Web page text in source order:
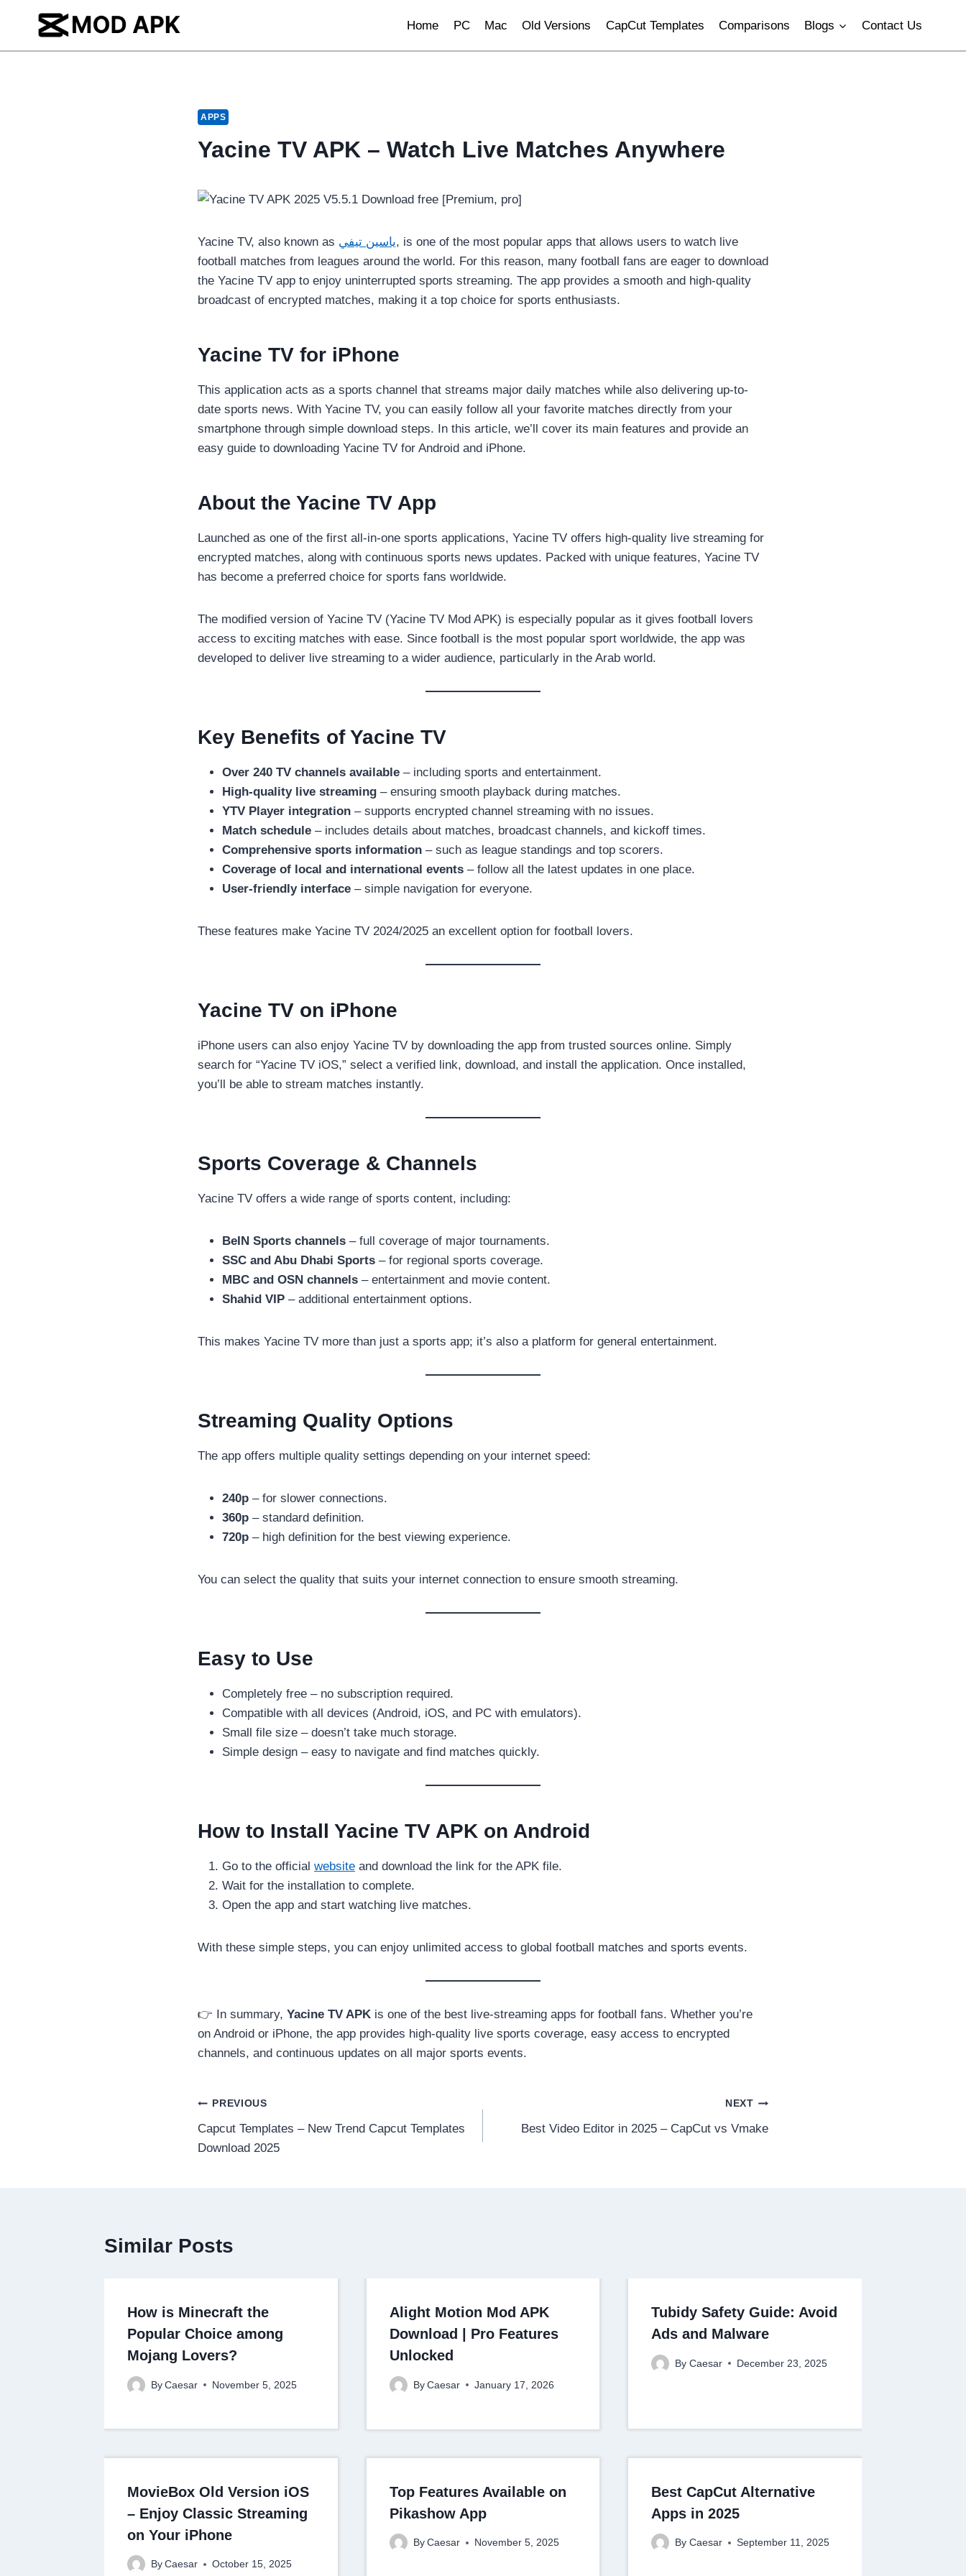
content
Home PC Mac Old Versions CapCut Templates Comparisons Blogs Contact Us
APPS
Yacine TV APK – Watch Live Matches Anywhere
Yacine TV, also known as ياسين تيفي, is one of the most popular apps that allows users to watch live
football matches from leagues around the world. For this reason, many football fans are eager to download
the Yacine TV app to enjoy uninterrupted sports streaming. The app provides a smooth and high-quality
broadcast of encrypted matches, making it a top choice for sports enthusiasts.
Yacine TV for iPhone
This application acts as a sports channel that streams major daily matches while also delivering up-to-
date sports news. With Yacine TV, you can easily follow all your favorite matches directly from your
smartphone through simple download steps. In this article, we’ll cover its main features and provide an
easy guide to downloading Yacine TV for Android and iPhone.
About the Yacine TV App
Launched as one of the first all-in-one sports applications, Yacine TV offers high-quality live streaming for
encrypted matches, along with continuous sports news updates. Packed with unique features, Yacine TV
has become a preferred choice for sports fans worldwide.
The modified version of Yacine TV (Yacine TV Mod APK) is especially popular as it gives football lovers
access to exciting matches with ease. Since football is the most popular sport worldwide, the app was
developed to deliver live streaming to a wider audience, particularly in the Arab world.
Key Benefits of Yacine TV
Over 240 TV channels available – including sports and entertainment.
High-quality live streaming – ensuring smooth playback during matches.
YTV Player integration – supports encrypted channel streaming with no issues.
Match schedule – includes details about matches, broadcast channels, and kickoff times.
Comprehensive sports information – such as league standings and top scorers.
Coverage of local and international events – follow all the latest updates in one place.
User-friendly interface – simple navigation for everyone.
These features make Yacine TV 2024/2025 an excellent option for football lovers.
Yacine TV on iPhone
iPhone users can also enjoy Yacine TV by downloading the app from trusted sources online. Simply
search for “Yacine TV iOS,” select a verified link, download, and install the application. Once installed,
you’ll be able to stream matches instantly.
Sports Coverage & Channels
Yacine TV offers a wide range of sports content, including:
BeIN Sports channels – full coverage of major tournaments.
SSC and Abu Dhabi Sports – for regional sports coverage.
MBC and OSN channels – entertainment and movie content.
Shahid VIP – additional entertainment options.
This makes Yacine TV more than just a sports app; it’s also a platform for general entertainment.
Streaming Quality Options
The app offers multiple quality settings depending on your internet speed:
240p – for slower connections.
360p – standard definition.
720p – high definition for the best viewing experience.
You can select the quality that suits your internet connection to ensure smooth streaming.
Easy to Use
Completely free – no subscription required.
Compatible with all devices (Android, iOS, and PC with emulators).
Small file size – doesn’t take much storage.
Simple design – easy to navigate and find matches quickly.
How to Install Yacine TV APK on Android
Go to the official website and download the link for the APK file.
Wait for the installation to complete.
Open the app and start watching live matches.
With these simple steps, you can enjoy unlimited access to global football matches and sports events.
👉 In summary, Yacine TV APK is one of the best live-streaming apps for football fans. Whether you’re
on Android or iPhone, the app provides high-quality live sports coverage, easy access to encrypted
channels, and continuous updates on all major sports events.
Post
navigation
PREVIOUS
Capcut Templates – New Trend Capcut Templates
Download 2025
NEXT
Best Video Editor in 2025 – CapCut vs Vmake
Similar Posts
How is Minecraft the
Popular Choice among
Mojang Lovers?
By Caesar November 5, 2025
Alight Motion Mod APK
Download | Pro Features
Unlocked
By Caesar January 17, 2026
Tubidy Safety Guide: Avoid
Ads and Malware
By Caesar December 23, 2025
MovieBox Old Version iOS
– Enjoy Classic Streaming
on Your iPhone
By Caesar October 15, 2025
Top Features Available on
Pikashow App
By Caesar November 5, 2025
Best CapCut Alternative
Apps in 2025
By Caesar September 11, 2025